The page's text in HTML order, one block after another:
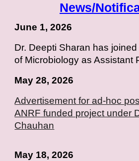
News/
June 1, 2026
Dr. Deepti Sharan has
of Microbiology as Assistant
May 28, 2026
Advertisement for ad-hoc
ANRF funded project under
Chauhan
May 18, 2026